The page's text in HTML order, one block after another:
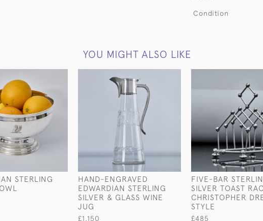
Condition
YOU MIGHT ALSO LIKE
STERLING
HAND-ENGRAVED
EDWARDIAN STERLING
SILVER & GLASS WINE
JUG
£1,150
FIVE-BAR
SILVER TOAST
CHRISTOPHER
STYLE
£485